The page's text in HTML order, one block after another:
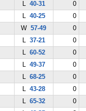
L 40-31
0
L 40-25
0
W57-49
0
L 37-21
0
L 60-52
0
L 49-37
0
L 68-25
0
L 43-28
0
L 65-32
0